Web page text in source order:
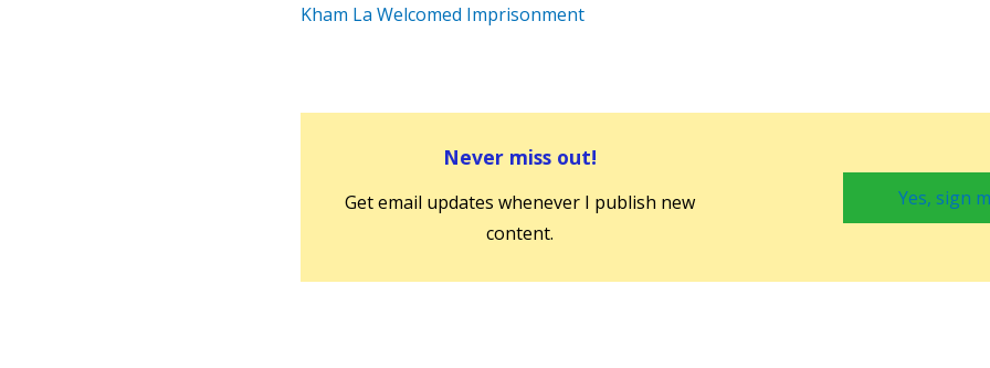
Kham La Welcomed Imprisonment
Never miss out!
Get email updates whenever I publish new
content.
Yes, sign